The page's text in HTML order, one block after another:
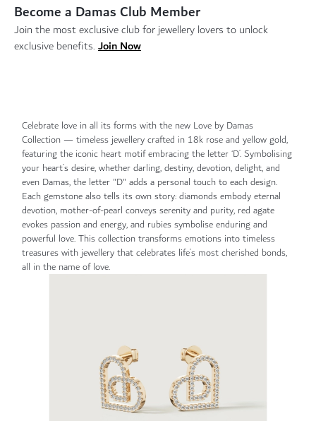
Become a Damas Club Member
Join the most exclusive club for jewellery lovers to unlock
exclusive benefits. Join Now
Celebrate love in all its forms with the new Love by Damas
Collection — timeless jewellery crafted in 18k rose and yellow gold,
featuring the iconic heart motif embracing the letter ‘D’. Symbolising
your heart’s desire, whether darling, destiny, devotion, delight, and
even Damas, the letter "D" adds a personal touch to each design.
Each gemstone also tells its own story: diamonds embody eternal
devotion, mother-of-pearl conveys serenity and purity, red agate
evokes passion and energy, and rubies symbolise enduring and
powerful love. This collection transforms emotions into timeless
treasures with jewellery that celebrates life’s most cherished bonds,
all in the name of love.